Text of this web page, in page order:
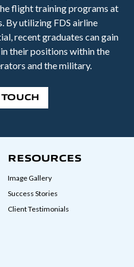
flight training programs at
By utilizing FDS airline
recent graduates can gain
their positions within the
and the military.
RESOURCES
Image Gallery
Success Stories
Client Testimonials